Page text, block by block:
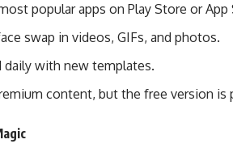
popular apps on Play Store or App
swap in videos, GIFs, and photos.
daily with new templates.
content, but the free version is